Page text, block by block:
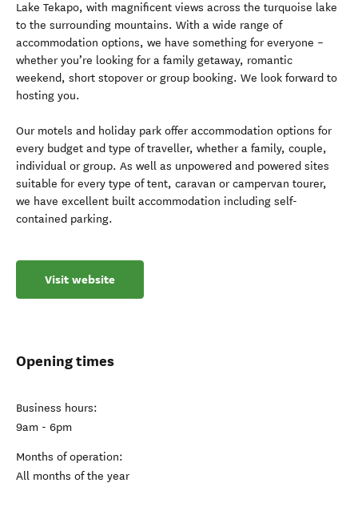
Lake Tekapo, with magnificent views across the turquoise lake
to the surrounding mountains. With a wide range of
accommodation options, we have something for everyone –
whether you’re looking for a family getaway, romantic
weekend, short stopover or group booking. We look forward to
hosting you.
Our motels and holiday park offer accommodation options for
every budget and type of traveller, whether a family, couple,
individual or group. As well as unpowered and powered sites
suitable for every type of tent, caravan or campervan tourer,
we have excellent built accommodation including self-
contained parking.
Visit website
Opening times
Business hours:
9am - 6pm
Months of operation:
All months of the year